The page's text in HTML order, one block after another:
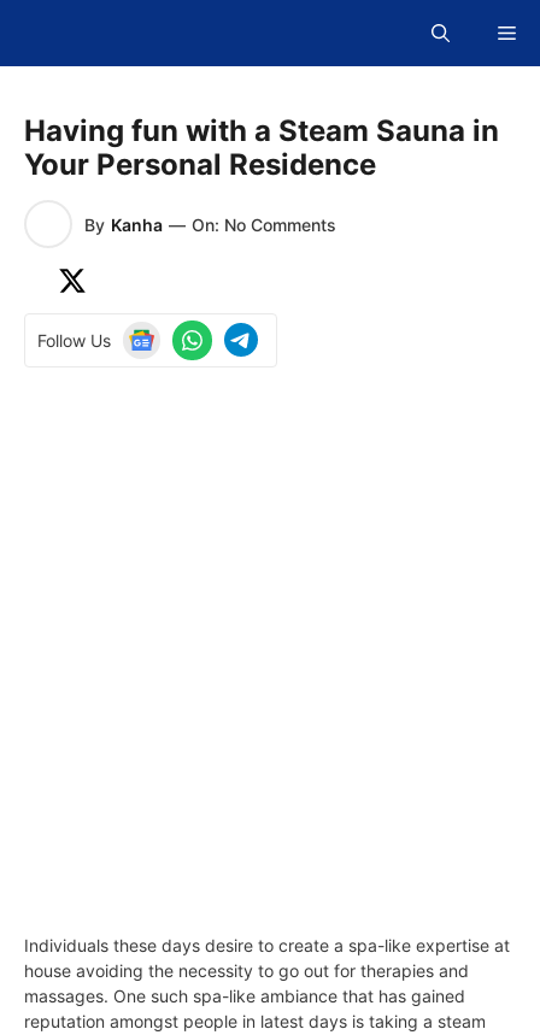
content
Having fun with a Steam Sauna in
Your Personal Residence
By Kanha — On: No Comments
Follow Us
Individuals these days desire to create a spa-like expertise at
house avoiding the necessity to go out for therapies and
massages. One such spa-like ambiance that has gained
reputation amongst people in latest days is taking a steam